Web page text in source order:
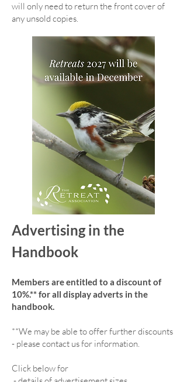
will only need to return the front cover of
any unsold copies.
Advertising in the
Handbook
Members are entitled to a discount of
10%.** for all display adverts in the
handbook.
**We may be able to offer further discounts
- please contact us for information.
Click below for